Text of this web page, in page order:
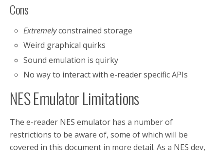
Cons
Extremelyconstrained storage
Weird graphical quirks
Sound emulation is quirky
No way to interact with e-reader specific APIs
NES Emulator Limitations
The e-reader NES emulator has a number of
restrictions to be aware of, some of which will be
covered in this document in more detail. As a NES dev,